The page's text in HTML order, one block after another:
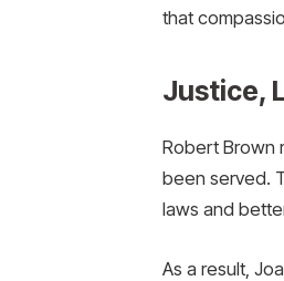
that
Justice,
Robert Brown
been served.
laws and
As a result,